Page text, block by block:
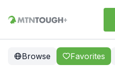
Browse Favorites